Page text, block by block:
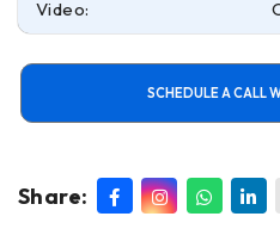
Video:
SCHEDULE A CALL
Share: